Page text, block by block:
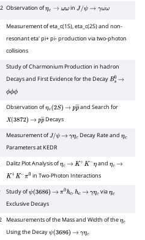
Observation ofηc ω ω in J/ψ → γω ω
Measurement of eta_c(1S), eta_c(2S) and non-
resonant eta' pi+ pi- production via two-photon
collisions
Study of Charmonium Production in hadron
Decays and First Evidence for the DecayBs0→
ϕϕϕ
Observation ofηc(2S) → pp―
and Search for
X(3872) → pp―
Decays
Measurement ofJ/ψ → γηcDecay Rate andηc
Parameters at KEDR
Dalitz Plot Analysis ofηc → K+ K−η and ηc →
K+ K−π 0 in Two-Photon Interactions
Study ofψ(3686) → π hc,hc → γηcviaηc
Exclusive Decays
Measurements of the Mass and Width of theηc
Using the Decay ψ(3686) → γηc